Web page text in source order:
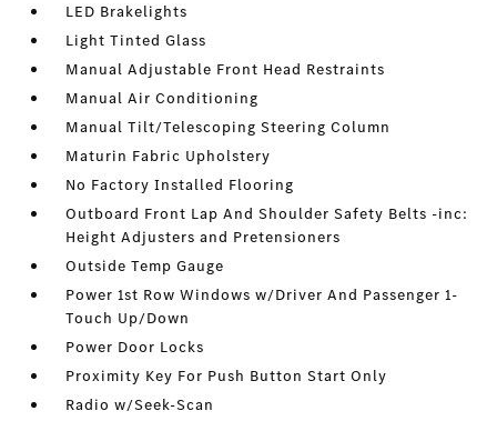
LED Brakelights
Light Tinted Glass
Manual Adjustable Front Head Restraints
Manual Air Conditioning
Manual Tilt/Telescoping Steering Column
Maturin Fabric Upholstery
No Factory Installed Flooring
Outboard Front Lap And Shoulder Safety Belts -inc:
Height Adjusters and Pretensioners
Outside Temp Gauge
Power 1st Row Windows w/Driver And Passenger 1-
Touch Up/Down
Power Door Locks
Proximity Key For Push Button Start Only
Radio w/Seek-Scan